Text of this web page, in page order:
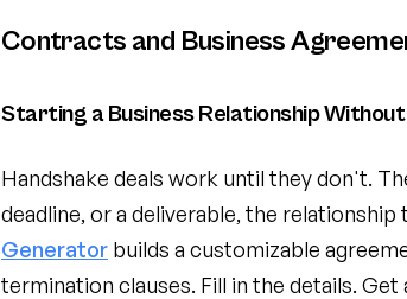
Contracts and Business
Starting a Business Relationship
Handshake deals work until they don't.
deadline, or a deliverable, the relationship
Generator builds a customizable
termination clauses. Fill in the details.